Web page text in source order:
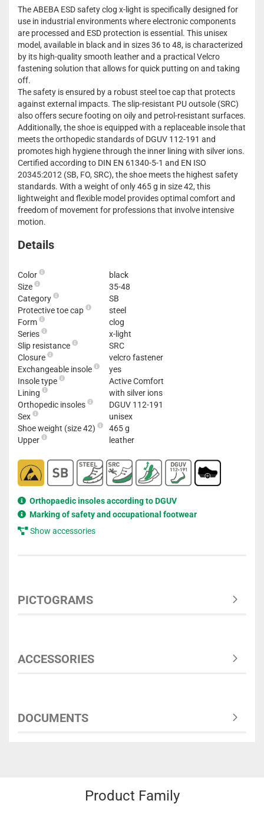
The ABEBA ESD safety clog x-light is specifically designed for
use in industrial environments where electronic components
are processed and ESD protection is essential. This unisex
model, available in black and in sizes 36 to 48, is characterized
by its high-quality smooth leather and a practical Velcro
fastening solution that allows for quick putting on and taking
off.
The safety is ensured by a robust steel toe cap that protects
against external impacts. The slip-resistant PU outsole (SRC)
also offers secure footing on oily and petrol-resistant surfaces.
Additionally, the shoe is equipped with a replaceable insole that
meets the orthopedic standards of DGUV 112-191 and
promotes high hygiene through the inner lining with silver ions.
Certified according to DIN EN 61340-5-1 and EN ISO
20345:2012 (SB, FO, SRC), the shoe meets the highest safety
standards. With a weight of only 465 g in size 42, this
lightweight and flexible model provides optimal comfort and
freedom of movement for professions that involve intensive
motion.
Details
Color
black
Size
35-48
Category
SB
Protective toe cap
steel
Form
clog
Series
x-light
Slip resistance
SRC
Closure
velcro fastener
Exchangeable insole
yes
Insole type
Active Comfort
Lining
with silver ions
Orthopedic insoles
DGUV 112-191
Sex
unisex
Shoe weight (size 42)
465 g
Upper
leather
Orthopaedic insoles according to DGUV
Marking of safety and occupational footwear
Show accessories
PICTOGRAMS
ACCESSORIES
DOCUMENTS
Product Family